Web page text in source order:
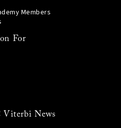
Members
For
Viterbi News